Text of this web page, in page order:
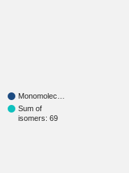
Monomolec…
Sum of
isomers: 69